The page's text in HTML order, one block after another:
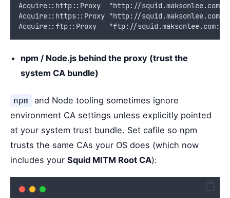
Acquire::http::Proxy  "http://
Acquire::https::Proxy "http://
Acquire::ftp::Proxy   "ftp://
npm / Node.js behind the proxy (trust the
system CA bundle)
npm
and Node tooling sometimes ignore
environment CA settings unless explicitly pointed
at your system trust bundle. Set cafile so npm
trusts the same CAs your OS does (which now
includes your Squid MITM Root CA):